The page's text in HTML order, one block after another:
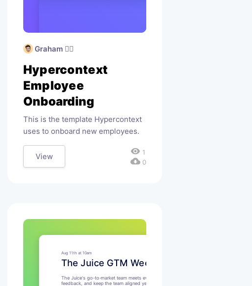
Graham 🧙‍♂️
Hypercontext
Employee
Onboarding
This is the template Hypercontext
uses to onboard new employees.
View visibility 1
cloud_download0